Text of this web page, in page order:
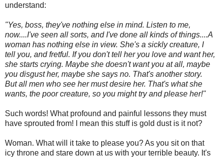
understand:
"Yes, boss, they've nothing else in mind. Listen to me,
now....I've seen all sorts, and I've done all kinds of things....A
woman has nothing else in view. She's a sickly creature, I
tell you, and fretful. If you don't tell her you love and want her,
she starts crying. Maybe she doesn't want you at all, maybe
you disgust her, maybe she says no. That's another story.
But all men who see her must desire her. That's what she
wants, the poor creature, so you might try and please her!"
Such words! What profound and painful lessons they must
have sprouted from! I mean this stuff is gold dust is it not?
Woman. What will it take to please you? As you sit on that
icy throne and stare down at us with your terrible beauty. It's